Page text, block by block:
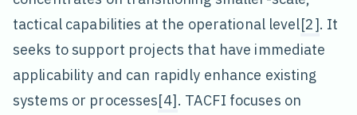
tactical capabilities at the operational level[2]. It
seeks to support projects that have immediate
applicability and can rapidly enhance existing
systems or processes[4]. TACFI focuses on